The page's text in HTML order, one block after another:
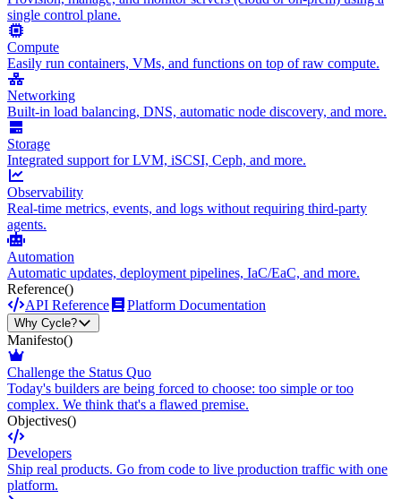
single control plane.
Compute
Easily run containers, VMs, and functions on top of raw compute.
Networking
Built-in load balancing, DNS, automatic node discovery, and more.
Storage
Integrated support for LVM, iSCSI, Ceph, and more.
Observability
Real-time metrics, events, and logs without requiring third-party
agents.
Automation
Automatic updates, deployment pipelines, IaC/EaC, and more.
Reference()
API Reference
Platform Documentation
Why Cycle?
Manifesto()
Challenge the Status Quo
Today's builders are being forced to choose: too simple or too
complex. We think that's a flawed premise.
Objectives()
Developers
Ship real products. Go from code to live production traffic with one
platform.